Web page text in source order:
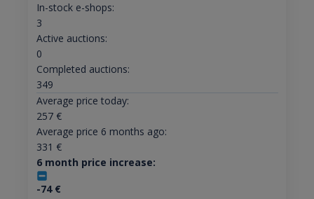
In-stock e-shops:
3
Active auctions:
0
Completed auctions:
349
Average price today:
257€
Average price 6 months ago:
331 €
6 month price increase:
-74€